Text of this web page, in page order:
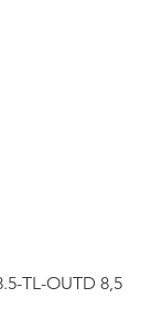
TL-OUTD 8,5